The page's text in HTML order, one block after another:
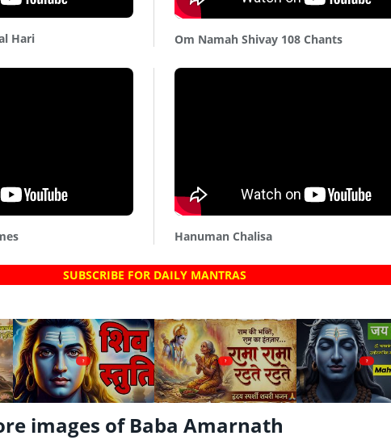
Hari Om Namah Shivay 108 Chants
Hanuman Chalisa
SUBSCRIBE FOR DAILY MANTRAS
? ? ?
images of Baba Amarnath